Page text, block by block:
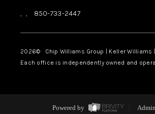
, , 850-733-2447
2026© Chip Williams Group | Keller Williams |
Each office is independently owned and
Powered by